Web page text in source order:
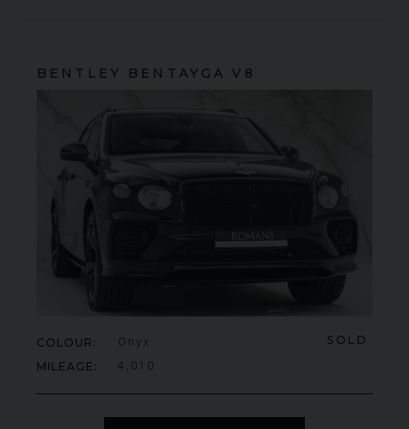
BENTLEY BENTAYGA V8
SOLD
COLOUR Onyx
MILEAGE 4,010